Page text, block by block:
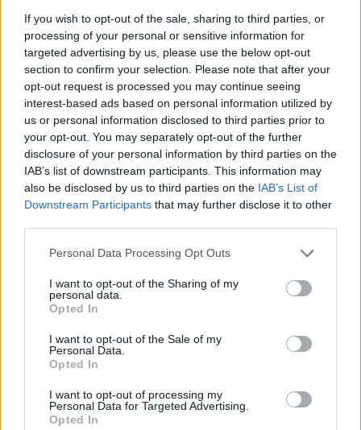
If you wish to opt-out of the sale, sharing to third parties, or
processing of your personal or sensitive information for
targeted advertising by us, please use the below opt-out
section to confirm your selection. Please note that after your
opt-out request is processed you may continue seeing
interest-based ads based on personal information utilized by
us or personal information disclosed to third parties prior to
your opt-out. You may separately opt-out of the further
disclosure of your personal information by third parties on the
IAB’s list of downstream participants. This information may
also be disclosed by us to third parties on the IAB’s List of
Downstream Participants that may further disclose it to other
Personal Data Processing Opt Outs
I want to opt-out of the Sharing of my
personal data.
Opted In
I want to opt-out of the Sale of my
Personal Data.
Opted In
I want to opt-out of processing my
Personal Data for Targeted Advertising.
Opted In
Tags
MULTIPLAYER GAMES
SKILL GAMES
GAME COLLECTIONS
MOBILE GAMES
PICK UP GAMES
IO GAMES